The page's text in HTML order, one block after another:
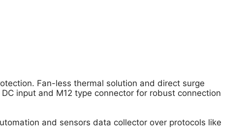
Fan-less thermal solution and direct surge
input and M12 type connector for robust connection
and sensors data collector over protocols like